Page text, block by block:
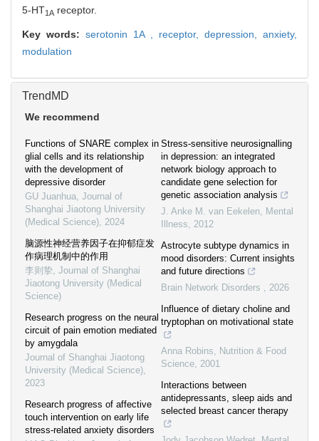
5-HT1A receptor.
Key words: serotonin 1A , receptor,depression,anxiety,
modulation
TrendMD
We recommend
Functions of SNARE complex in
glial cells and its relationship
with the development of
depressive disorder
GU Juanhua, Journal of
Shanghai Jiaotong University
(Medical Science), 2024
脑源性神经营养因子在抑郁症发
作病理机制中的作用
李则挚, Journal of Shanghai
Jiaotong University (Medical
Science)
Research progress on the neural
circuit of pain emotion mediated
by amygdala
Journal of Shanghai Jiaotong
University (Medical Science),
2023
Research progress of affective
touch intervention on early life
stress-related anxiety disorders
Stress-sensitive neurosignalling
in depression: an integrated
network biology approach to
candidate gene selection for
genetic association analysis
J. Anke M. van Eekelen, Mental
Illness, 2012
Astrocyte subtype dynamics in
mood disorders: Current insights
and future directions
Brain Network Disorders , 2026
Influence of dietary choline and
tryptophan on motivational state
Anna Robins, Nutrition & Food
Science, 2001
Interactions between
antidepressants, sleep aids and
selected breast cancer therapy